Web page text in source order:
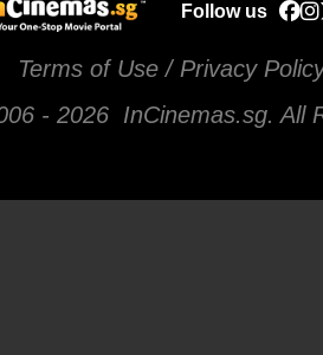
Follow us
Terms of Use / Privacy
- 2026 InCinemas.sg. All